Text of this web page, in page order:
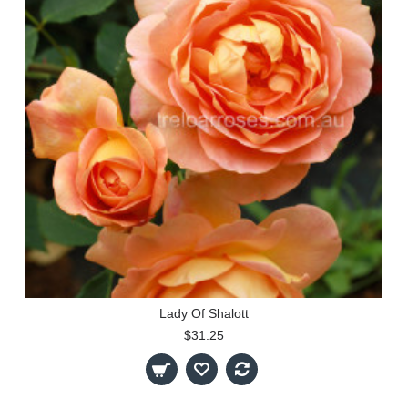
Lady Of Shalott
$31.25